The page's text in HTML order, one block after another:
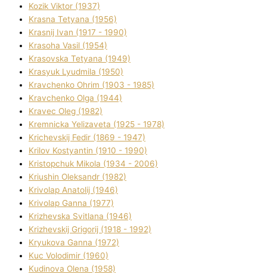
Kozik Vіktor (1937)
Krasna Tetyana (1956)
Krasnij Іvan (1917 - 1990)
Krasoha Vasil (1954)
Krasovska Tetyana (1949)
Krasyuk Lyudmila (1950)
Kravchenko Ohrіm (1903 - 1985)
Kravchenko Olga (1944)
Kravec Oleg (1982)
Kremnicka Yelizaveta (1925 - 1978)
Krichevskij Fedіr (1869 - 1947)
Krilov Kostyantin (1910 - 1990)
Kristopchuk Mikola (1934 - 2006)
Kriushin Oleksandr (1982)
Krivolap Anatolіj (1946)
Krivolap Ganna (1977)
Krizhevska Svіtlana (1946)
Krizhevskij Grigorіj (1918 - 1992)
Kryukova Ganna (1972)
Kuc Volodimir (1960)
Kudіnova Olena (1958)